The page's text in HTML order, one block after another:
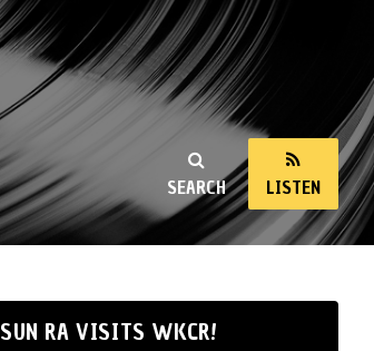
SEARCH LISTEN
SUN RA VISITS WKCR!